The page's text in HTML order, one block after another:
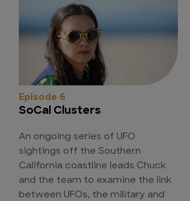
Episode 6
SoCal Clusters
An ongoing series of UFO
sightings off the Southern
California coastline leads Chuck
and the team to examine the link
between UFOs, the military and